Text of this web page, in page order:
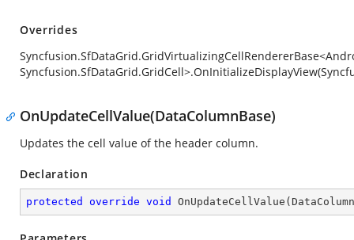
Overrides
OnUpdateCellValue(DataColumnBase)
Updates the cell value of the header column.
Declaration
protected override void OnUpdateCellValue (